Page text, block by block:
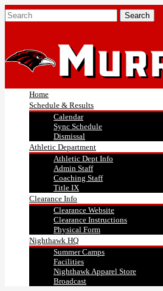
Home
Schedule & Results
Calendar
Sync Schedule
Dismissal
Athletic Department
Athletic Dept Info
Admin Staff
Coaching Staff
Title IX
Clearance Info
Clearance Website
Clearance Instructions
Physical Form
Nighthawk HQ
Summer Camps
Facilities
Nighthawk Apparel Store
Broadcast